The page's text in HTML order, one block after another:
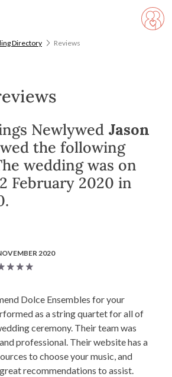
Directory Reviews
Newlywed Jason
the following
wedding was on
February 2020 in
2020
Dolce Ensembles for your
as a string quartet for all of
ceremony. Their team was
professional. Their website has a
to choose your music, and
recommendations to assist.